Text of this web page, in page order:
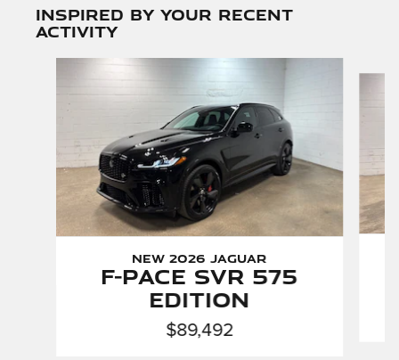
Inspired by your recent
activity
New 2026 Jaguar
F-PACE SVR 575
Edition
$89,492